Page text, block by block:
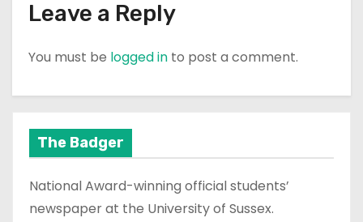
Leave a Reply
You must be logged in to post a comment.
The Badger
National Award-winning official students’
newspaper at the University of Sussex.